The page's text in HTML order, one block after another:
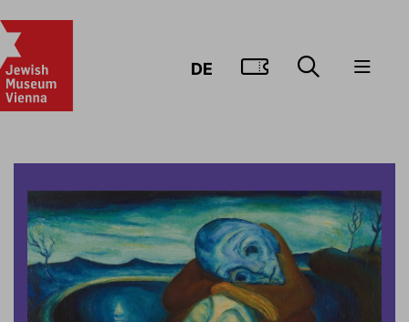
DE GO TO